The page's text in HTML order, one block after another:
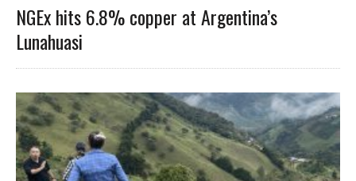
NGEx hits 6.8% copper at Argentina’s
Lunahuasi